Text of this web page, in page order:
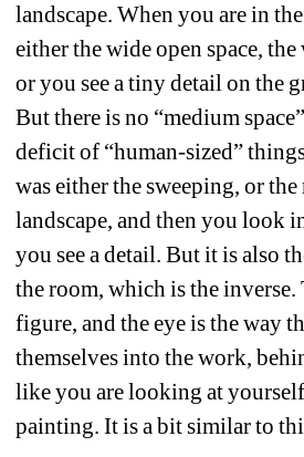
landscape. When you are in
either the wide open space,
or you see a tiny detail on the
But there is no “medium
deficit of “human-sized”
was either the sweeping, or
landscape, and then you look
you see a detail. But it is also
the room, which is the inverse.
figure, and the eye is the way
themselves into the work,
like you are looking at
painting. It is a bit similar to